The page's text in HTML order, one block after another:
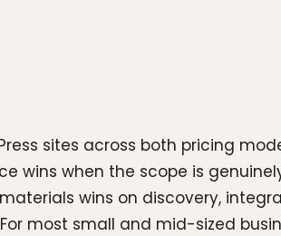
sites across both pricing
wins when the scope is
wins on discovery,
most small and mid-sized